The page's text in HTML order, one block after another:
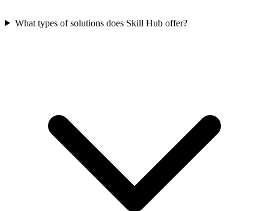
What types of solutions does Skill Hub offer?